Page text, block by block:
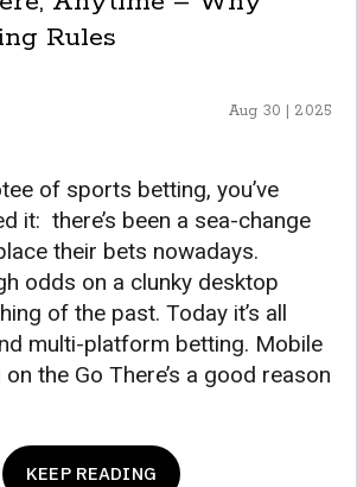
Rules
Aug 30 | 2025
of sports betting, you’ve
it: there’s been a sea-change
their bets nowadays.
odds on a clunky desktop
of the past. Today it’s all
multi-platform betting. Mobile
the Go There’s a good reason
KEEP READING